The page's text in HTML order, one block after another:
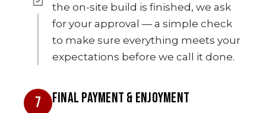
the on-site build is finished, we ask
for your approval — a simple check
to make sure everything meets your
expectations before we call it done.
7 FINAL PAYMENT & ENJOYMENT